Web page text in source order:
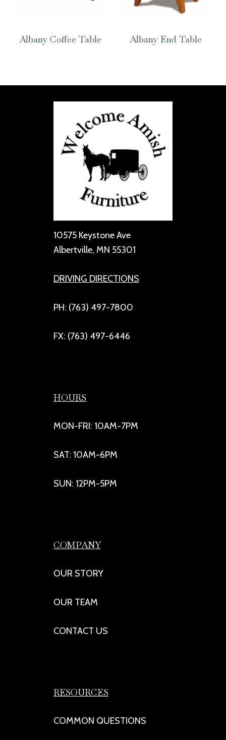
Albany Coffee Table Albany End Table
10575 Keystone Ave
Albertville, MN 55301
DRIVING DIRECTIONS
PH: (763) 497-7800
FX: (763) 497-6446
HOURS
MON-FRI: 10AM-7PM
SAT: 10AM-6PM
SUN: 12PM-5PM
COMPANY
OUR STORY
OUR TEAM
CONTACT US
RESOURCES
COMMON QUESTIONS